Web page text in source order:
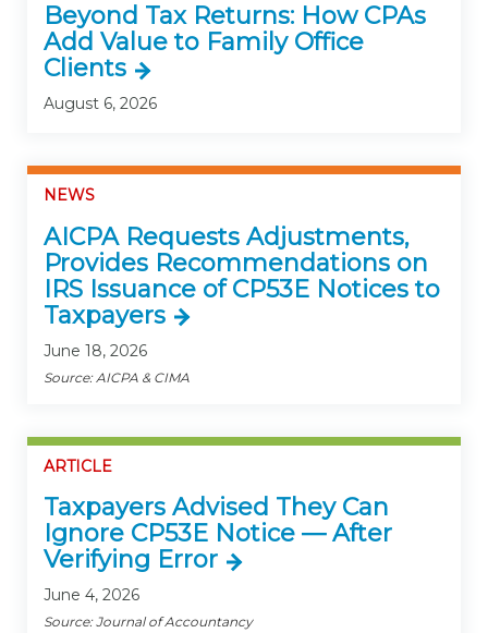
Beyond Tax Returns: How CPAs
Add Value to Family Office
Clients
August 6, 2026
NEWS
AICPA Requests Adjustments,
Provides Recommendations on
IRS Issuance of CP53E Notices to
Taxpayers
June 18, 2026
Source: AICPA & CIMA
ARTICLE
Taxpayers Advised They Can
Ignore CP53E Notice — After
Verifying Error
June 4, 2026
Source: Journal of Accountancy